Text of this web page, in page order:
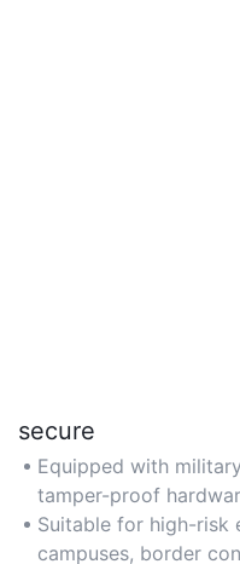
secure
Equipped with
tamper-proof
from unauthorized
Suitable for high-risk
campuses, border